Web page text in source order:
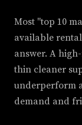
Most "top 10
available
answer. A
thin cleaner
underperform
demand and